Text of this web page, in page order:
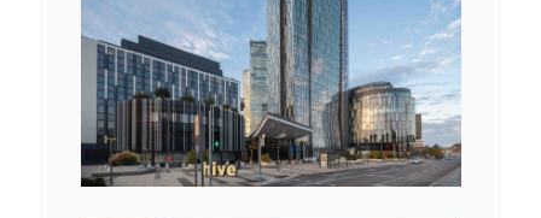
View
File